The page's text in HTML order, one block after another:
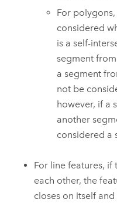
For
considered
is a self-
segment
a segment
not be
however, if a
another
considered a
For line features, if
each other, the
closes on itself